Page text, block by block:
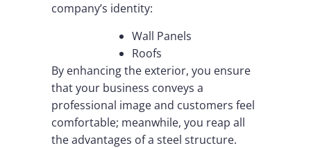
company’s identity:
Wall Panels
Roofs
By enhancing the exterior, you ensure
that your business conveys a
professional image and customers feel
comfortable; meanwhile, you reap all
the advantages of a steel structure.